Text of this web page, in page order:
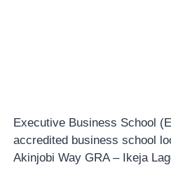
Executive Business School
accredited business school
Akinjobi Way GRA – Ikeja